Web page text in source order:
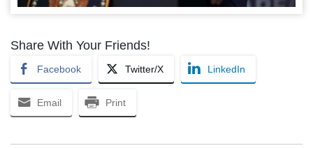
Share With Your Friends!
Facebook Twitter/X LinkedIn
Email Print